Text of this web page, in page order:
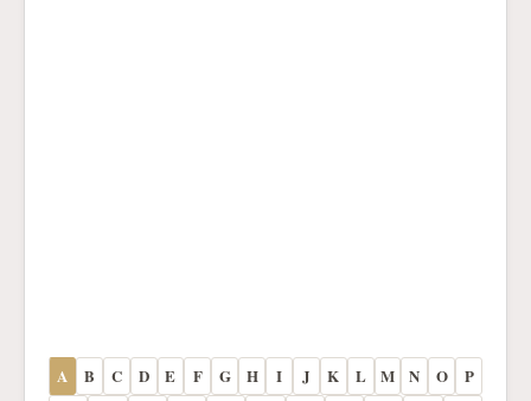
A B C D E F G H I J K L M N O
P